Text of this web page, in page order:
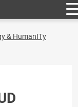
& HumanITy